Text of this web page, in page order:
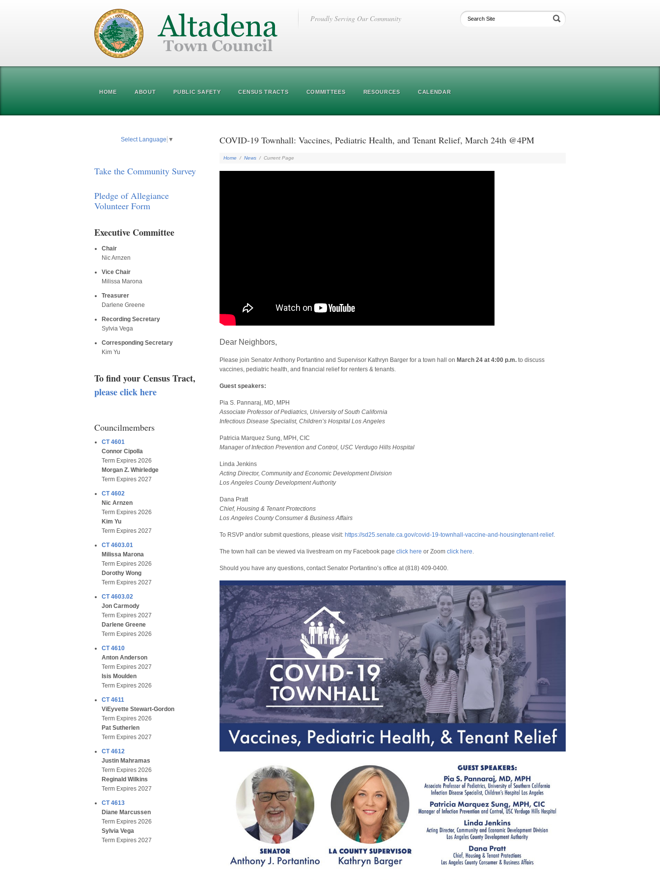
Proudly Serving Our Community
HOME ABOUT PUBLIC SAFETY CENSUS TRACTS COMMITTEES RESOURCES CALENDAR
Select Language ▼
Take the Community Survey
Pledge of Allegiance
Volunteer Form
Executive Committee
Chair
Nic Arnzen
Vice Chair
Milissa Marona
Treasurer
Darlene Greene
Recording Secretary
Sylvia Vega
Corresponding Secretary
Kim Yu
To find your Census Tract,
please click here
Councilmembers
CT 4601
Connor Cipolla
Term Expires 2026
Morgan Z. Whirledge
Term Expires 2027
CT 4602
Nic Arnzen
Term Expires 2026
Kim Yu
Term Expires 2027
CT 4603.01
Milissa Marona
Term Expires 2026
Dorothy Wong
Term Expires 2027
CT 4603.02
Jon Carmody
Term Expires 2027
Darlene Greene
Term Expires 2026
CT 4610
Anton Anderson
Term Expires 2027
Isis Moulden
Term Expires 2026
CT 4611
ViEyvette Stewart-Gordon
Term Expires 2026
Pat Sutherlen
Term Expires 2027
CT 4612
Justin Mahramas
Term Expires 2026
Reginald Wilkins
Term Expires 2027
CT 4613
Diane Marcussen
Term Expires 2026
Sylvia Vega
Term Expires 2027
COVID-19 Townhall: Vaccines, Pediatric Health, and Tenant Relief, March 24th @4PM
Home / News / Current Page
Dear Neighbors,
Please join Senator Anthony Portantino and Supervisor Kathryn Barger for a town hall on March 24 at 4:00 p.m. to discuss
vaccines, pediatric health, and financial relief for renters & tenants.
Guest speakers:
Pia S. Pannaraj, MD, MPH
Associate Professor of Pediatrics, University of South California
Infectious Disease Specialist, Children’s Hospital Los Angeles
Patricia Marquez Sung, MPH, CIC
Manager of Infection Prevention and Control, USC Verdugo Hills Hospital
Linda Jenkins
Acting Director, Community and Economic Development Division
Los Angeles County Development Authority
Dana Pratt
Chief, Housing & Tenant Protections
Los Angeles County Consumer & Business Affairs
To RSVP and/or submit questions, please visit: https://sd25.senate.ca.gov/covid-19-townhall-vaccine-and-housingtenant-relief.
The town hall can be viewed via livestream on my Facebook page click here or Zoom click here.
Should you have any questions, contact Senator Portantino’s office at (818) 409-0400.